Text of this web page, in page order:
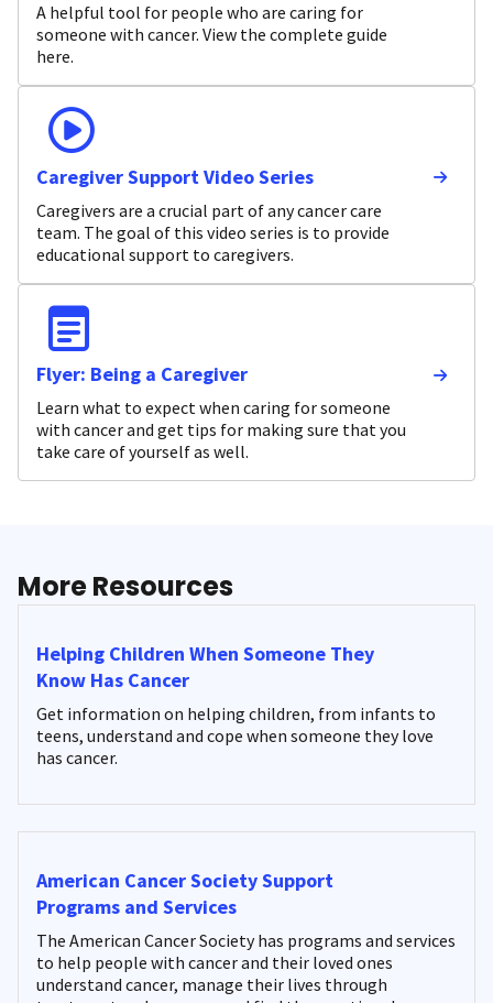
A helpful tool for people who are caring for
someone with cancer. View the complete guide
here.
Caregiver Support Video Series
Caregivers are a crucial part of any cancer care
team. The goal of this video series is to provide
educational support to caregivers.
Flyer: Being a Caregiver
Learn what to expect when caring for someone
with cancer and get tips for making sure that you
take care of yourself as well.
More Resources
Helping Children When Someone They
Know Has Cancer
Get information on helping children, from infants to
teens, understand and cope when someone they love
has cancer.
American Cancer Society Support
Programs and Services
The American Cancer Society has programs and services
to help people with cancer and their loved ones
understand cancer, manage their lives through